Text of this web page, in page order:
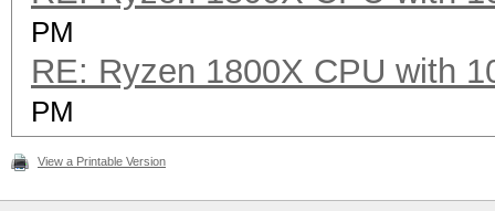
Hashtype: PBKDF2-
Speed.Dev.#2.....:
Hashtype: PBKDF2-
PM
RE: Ryzen 1800X CPU with
PM
View a Printable Version